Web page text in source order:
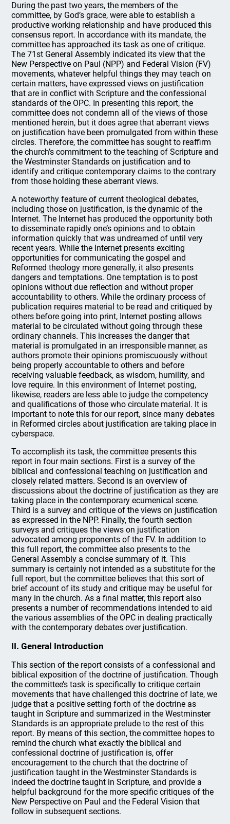
During the past two years, the members of the
committee, by God’s grace, were able to establish a
productive working relationship and have produced this
consensus report. In accordance with its mandate, the
committee has approached its task as one of critique.
The 71st General Assembly indicated its view that the
New Perspective on Paul (NPP) and Federal Vision (FV)
movements, whatever helpful things they may teach on
certain matters, have expressed views on justification
that are in conflict with Scripture and the confessional
standards of the OPC. In presenting this report, the
committee does not condemn all of the views of those
mentioned herein, but it does agree that aberrant views
on justification have been promulgated from within these
circles. Therefore, the committee has sought to reaffirm
the church’s commitment to the teaching of Scripture and
the Westminster Standards on justification and to
identify and critique contemporary claims to the contrary
from those holding these aberrant views.
A noteworthy feature of current theological debates,
including those on justification, is the dynamic of the
Internet. The Internet has produced the opportunity both
to disseminate rapidly one’s opinions and to obtain
information quickly that was undreamed of until very
recent years. While the Internet presents exciting
opportunities for communicating the gospel and
Reformed theology more generally, it also presents
dangers and temptations. One temptation is to post
opinions without due reflection and without proper
accountability to others. While the ordinary process of
publication requires material to be read and critiqued by
others before going into print, Internet posting allows
material to be circulated without going through these
ordinary channels. This increases the danger that
material is promulgated in an irresponsible manner, as
authors promote their opinions promiscuously without
being properly accountable to others and before
receiving valuable feedback, as wisdom, humility, and
love require. In this environment of Internet posting,
likewise, readers are less able to judge the competency
and qualifications of those who circulate material. It is
important to note this for our report, since many debates
in Reformed circles about justification are taking place in
cyberspace.
To accomplish its task, the committee presents this
report in four main sections. First is a survey of the
biblical and confessional teaching on justification and
closely related matters. Second is an overview of
discussions about the doctrine of justification as they are
taking place in the contemporary ecumenical scene.
Third is a survey and critique of the views on justification
as expressed in the NPP. Finally, the fourth section
surveys and critiques the views on justification
advocated among proponents of the FV. In addition to
this full report, the committee also presents to the
General Assembly a concise summary of it. This
summary is certainly not intended as a substitute for the
full report, but the committee believes that this sort of
brief account of its study and critique may be useful for
many in the church. As a final matter, this report also
presents a number of recommendations intended to aid
the various assemblies of the OPC in dealing practically
with the contemporary debates over justification.
II. General Introduction
This section of the report consists of a confessional and
biblical exposition of the doctrine of justification. Though
the committee’s task is specifically to critique certain
movements that have challenged this doctrine of late, we
judge that a positive setting forth of the doctrine as
taught in Scripture and summarized in the Westminster
Standards is an appropriate prelude to the rest of this
report. By means of this section, the committee hopes to
remind the church what exactly the biblical and
confessional doctrine of justification is, offer
encouragement to the church that the doctrine of
justification taught in the Westminster Standards is
indeed the doctrine taught in Scripture, and provide a
helpful background for the more specific critiques of the
New Perspective on Paul and the Federal Vision that
follow in subsequent sections.